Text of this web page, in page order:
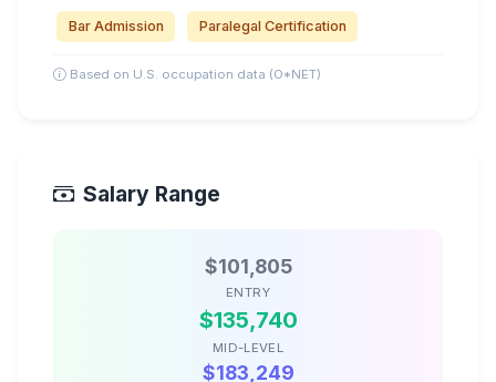
Bar Admission Paralegal Certification
Based on U.S. occupation data (O*NET)
Salary Range
$101,805
ENTRY
$135,740
MID-LEVEL
$183,249